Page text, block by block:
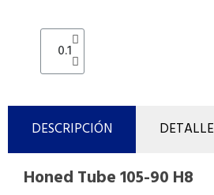
DESCRIPCIÓN
Honed Tube 105-90 H8